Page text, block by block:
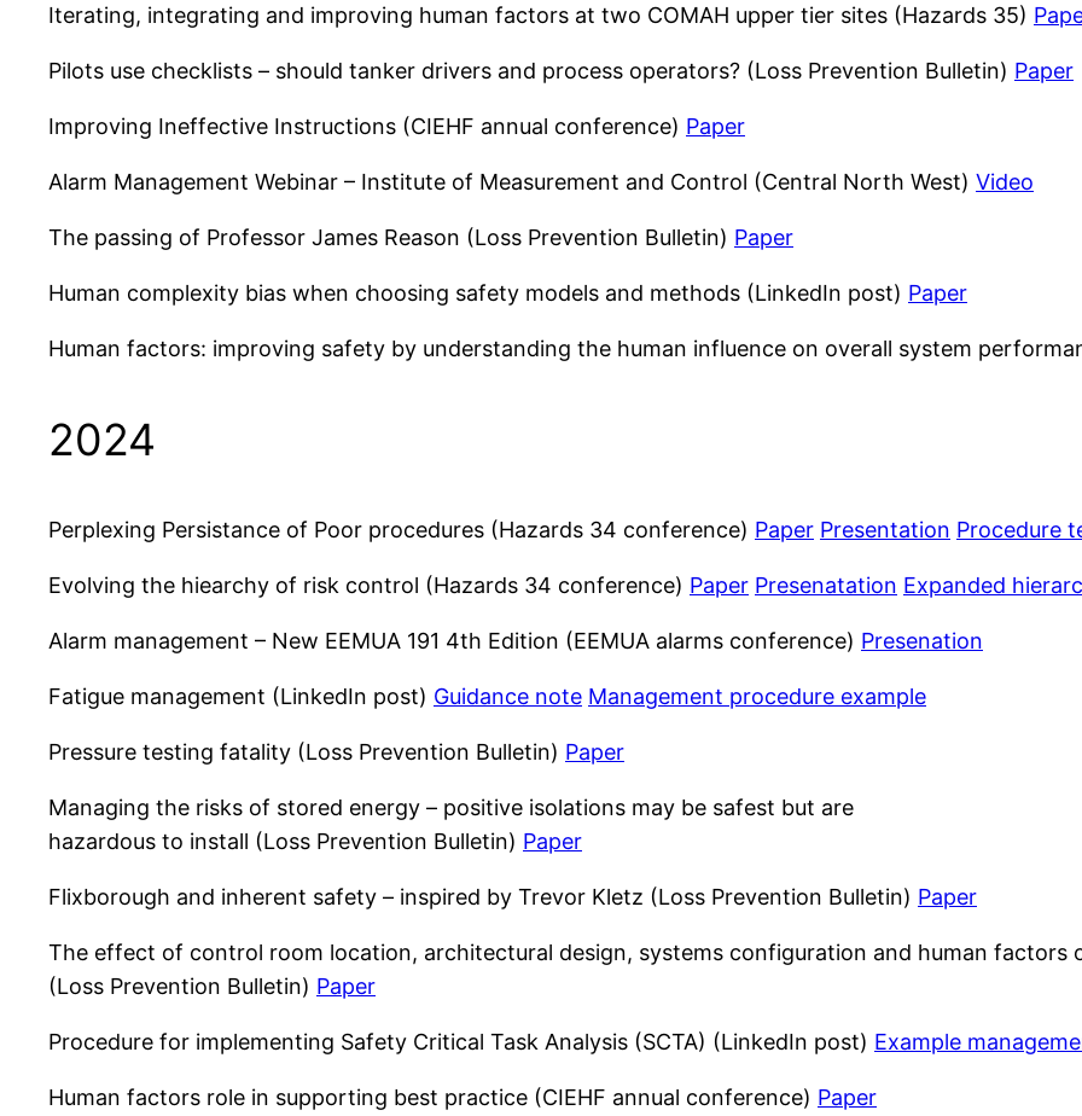
Iterating, integrating and improving human factors at two COMAH upper tier sites (Hazards 35)
Pilots use checklists – should tanker drivers and process operators? (Loss Prevention Bulletin) Paper
Improving Ineffective Instructions (CIEHF annual conference) Paper
Alarm Management Webinar – Institute of Measurement and Control (Central North West) Video
The passing of Professor James Reason (Loss Prevention Bulletin) Paper
Human complexity bias when choosing safety models and methods (LinkedIn post) Paper
Human factors: improving safety by understanding the human influence on overall system
2024
Perplexing Persistance of Poor procedures (Hazards 34 conference) Paper Presentation Procedure
Evolving the hiearchy of risk control (Hazards 34 conference) Paper Presenatation Expanded
Alarm management – New EEMUA 191 4th Edition (EEMUA alarms conference) Presenation
Fatigue management (LinkedIn post) Guidance note Management procedure example
Pressure testing fatality (Loss Prevention Bulletin) Paper
Managing the risks of stored energy – positive isolations may be safest but are
hazardous to install (Loss Prevention Bulletin) Paper
Flixborough and inherent safety – inspired by Trevor Kletz (Loss Prevention Bulletin) Paper
The effect of control room location, architectural design, systems configuration and human factors
(Loss Prevention Bulletin) Paper
Procedure for implementing Safety Critical Task Analysis (SCTA) (LinkedIn post) Example
Human factors role in supporting best practice (CIEHF annual conference) Paper